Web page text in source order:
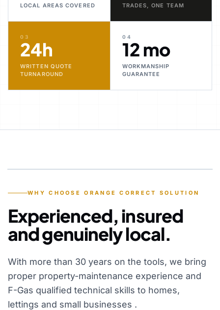
LOCAL AREAS COVERED TRADES, ONE TEAM
03
24h
WRITTEN QUOTE
TURNAROUND
04
12 mo
WORKMANSHIP
GUARANTEE
30+
WHY CHOOSE ORANGE CORRECT SOLUTION
Experienced, insured
and genuinely local.
With more than 30 years on the tools, we bring
proper property-maintenance experience and
F-Gas qualified technical skills to homes,
lettings and small businesses .